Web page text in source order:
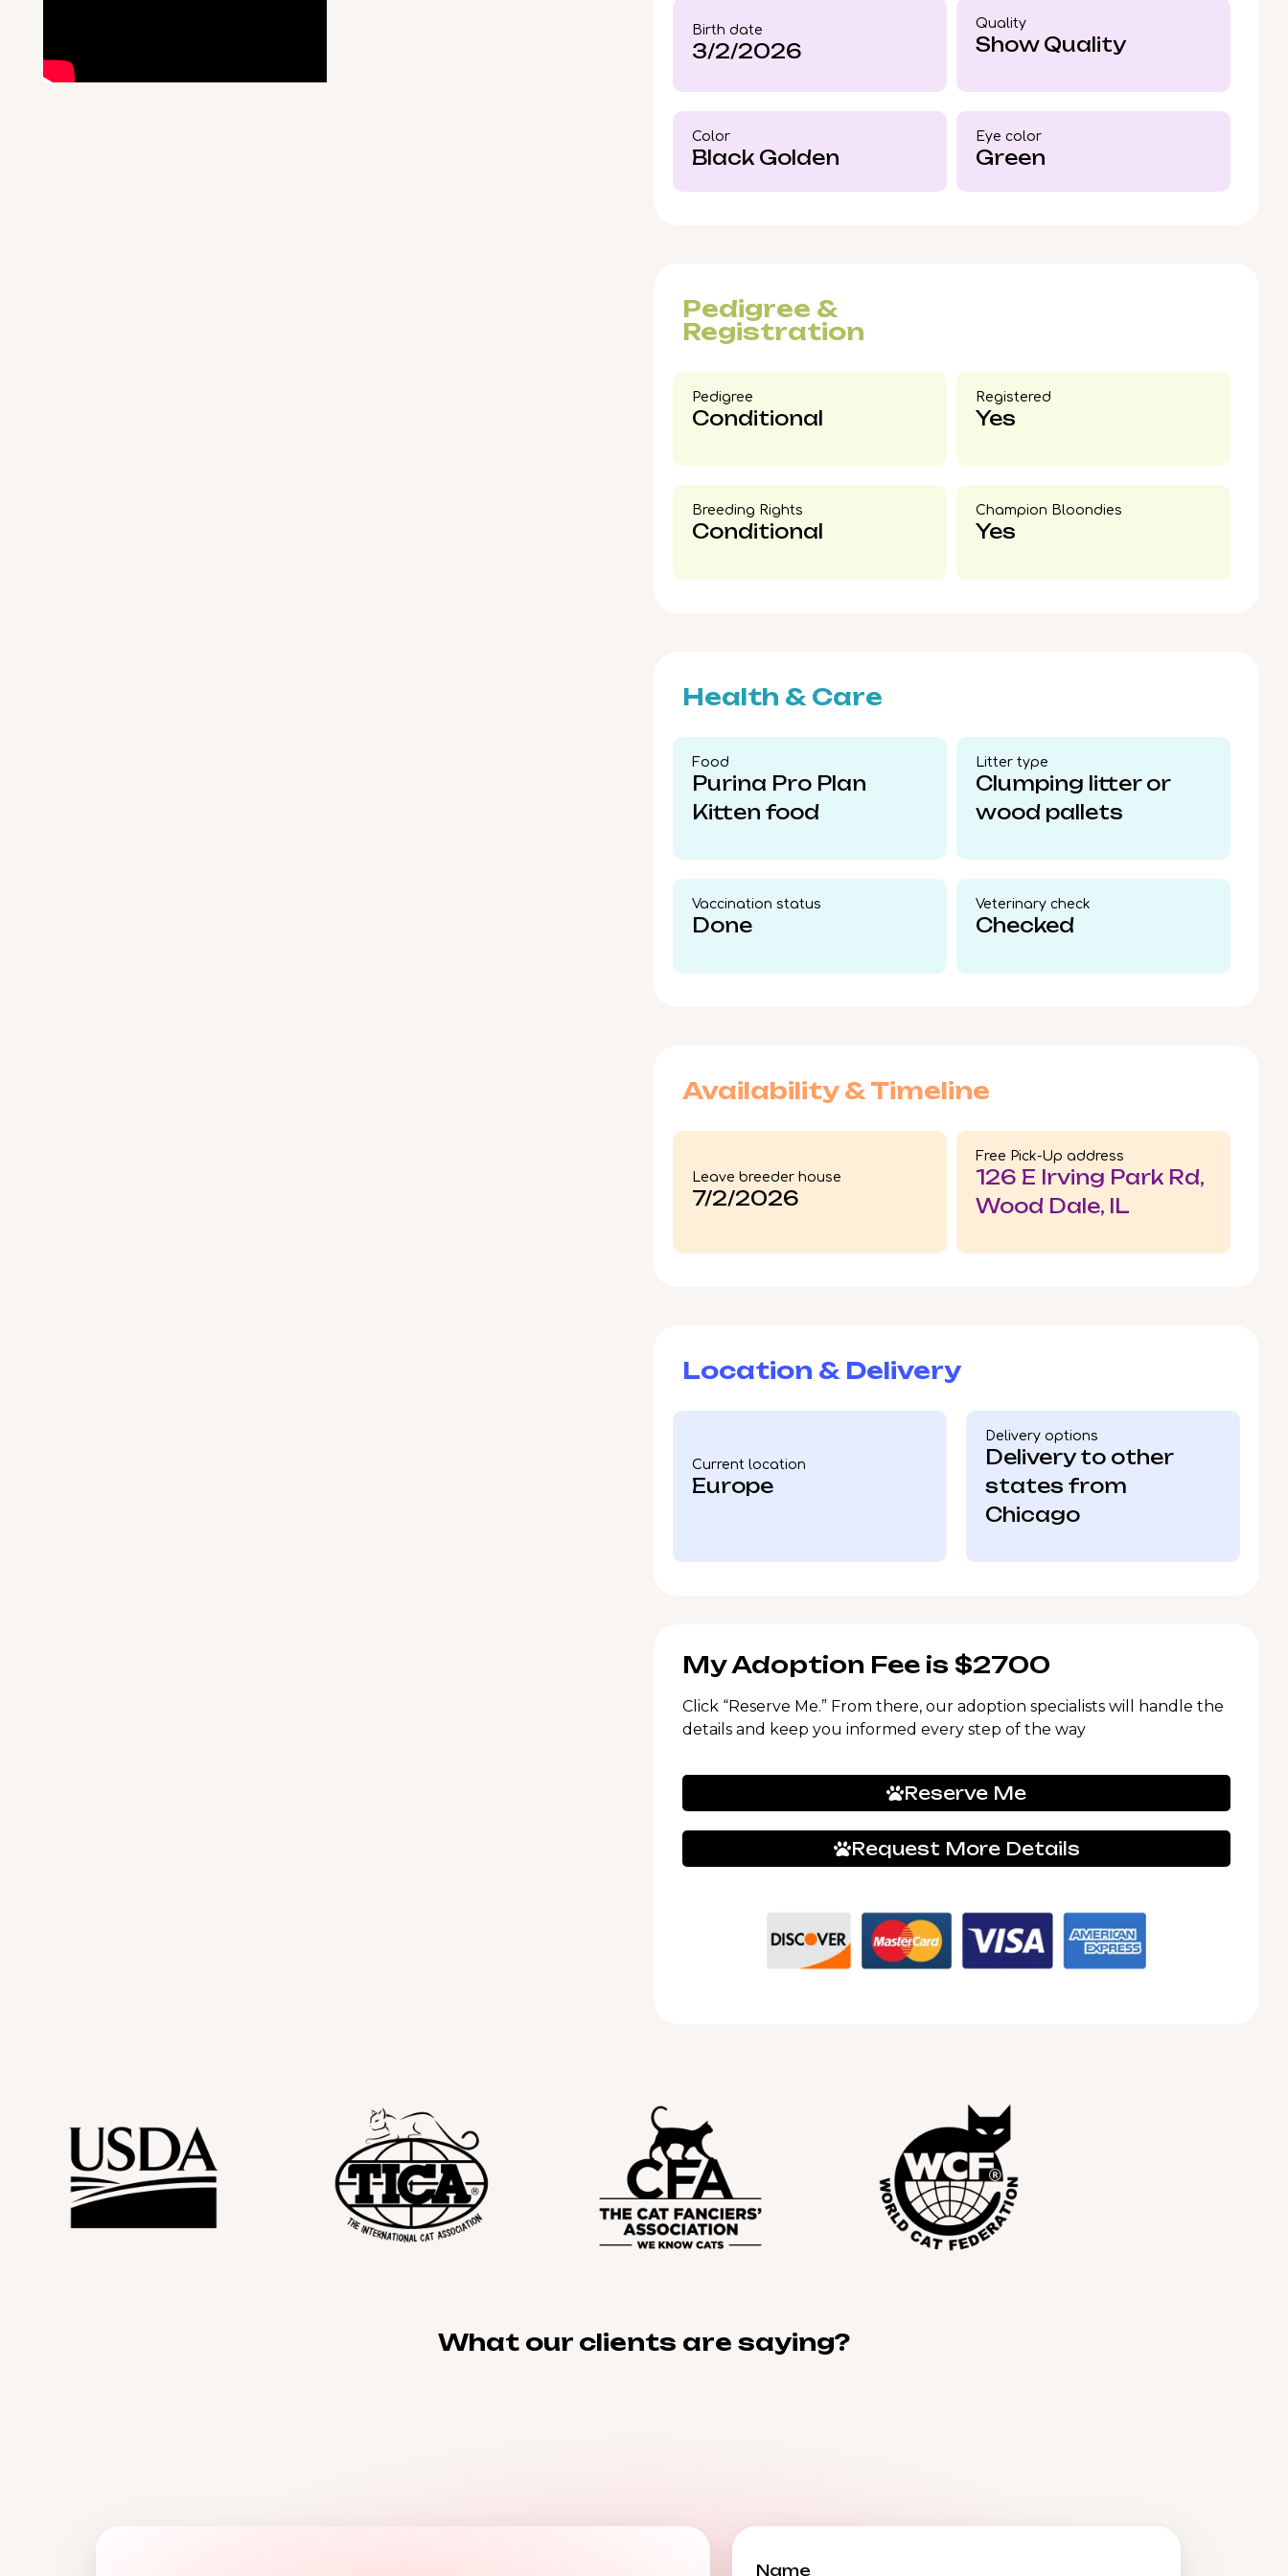
If you picture this golden kitten by your side, reach out today to
learn how to reserve Konan.
Birth date
3/2/2026
Quality
Show Quality
Color​
Black Golden
Eye color​
Green
Pedigree &
Registration
Pedigree​
Conditional
Registered
Yes
Breeding Rights​
Conditional
Champion Bloondies​
Yes
Health & Care
Food​
Purina Pro Plan
Kitten food
Litter type​
Clumping litter or
wood pallets
Vaccination status​
Done
Veterinary check​
Checked
Availability & Timeline
Leave breeder house
7/2/2026
Free Pick-Up address
126 E Irving Park Rd,
Wood Dale, IL
Location & Delivery
Current location
Europe
Delivery options
Delivery to other
states from
Chicago
My Adoption Fee is $2700
Click “Reserve Me.” From there, our adoption specialists will handle the
details and keep you informed every step of the way
Reserve Me
Request More Details
What our clients are saying?
Name